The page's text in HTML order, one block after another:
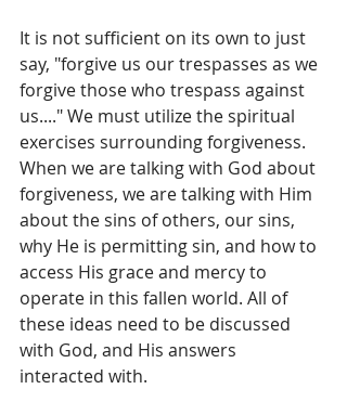
It is not sufficient on its own to just
say, "forgive us our trespasses as we
forgive those who trespass against
us...." We must utilize the spiritual
exercises surrounding forgiveness.
When we are talking with God about
forgiveness, we are talking with Him
about the sins of others, our sins,
why He is permitting sin, and how to
access His grace and mercy to
operate in this fallen world. All of
these ideas need to be discussed
with God, and His answers
interacted with.